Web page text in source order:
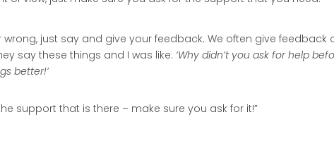
just say and give your feedback. We often give
say these things and I was like: ‘Why didn’t you ask for help
better!’
support that is there – make sure you ask for it!”